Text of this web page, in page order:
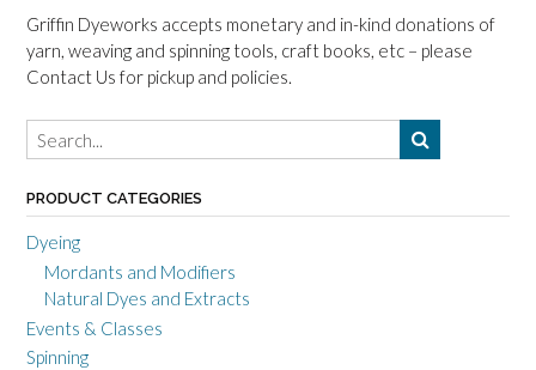
Griffin Dyeworks accepts monetary and in-kind donations of
yarn, weaving and spinning tools, craft books, etc – please
Contact Us for pickup and policies.
PRODUCT CATEGORIES
Dyeing
Mordants and Modifiers
Natural Dyes and Extracts
Events & Classes
Spinning